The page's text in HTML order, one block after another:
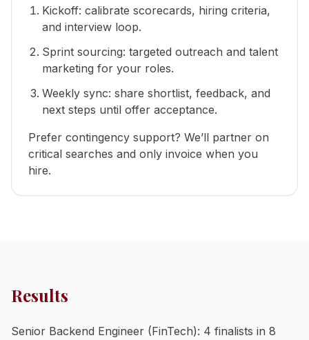
Kickoff: calibrate scorecards, hiring criteria,
and interview loop.
Sprint sourcing: targeted outreach and talent
marketing for your roles.
Weekly sync: share shortlist, feedback, and
next steps until offer acceptance.
Prefer contingency support? We’ll partner on
critical searches and only invoice when you
hire.
Results
Senior Backend Engineer (FinTech): 4 finalists in 8